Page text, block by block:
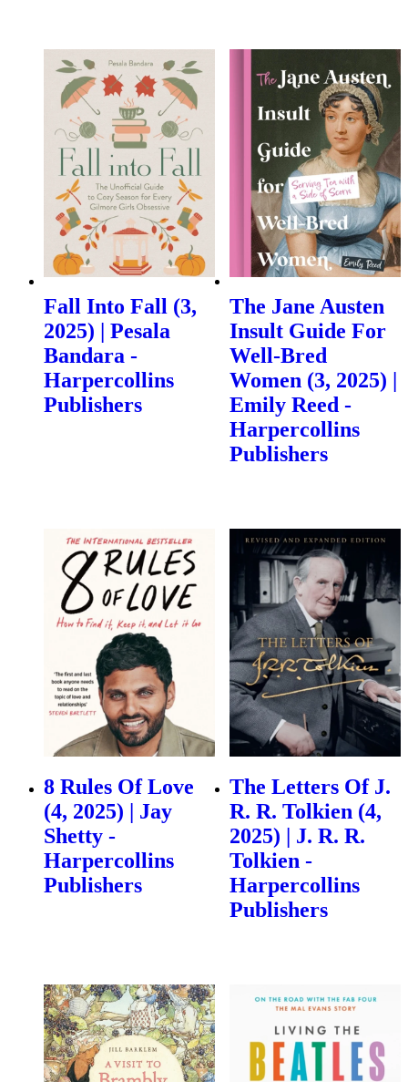
Fall Into Fall (3,
2025) | Pesala
Bandara -
Harpercollins
Publishers
The Jane Austen
Insult Guide For
Well-Bred
Women (3, 2025) |
Emily Reed -
Harpercollins
Publishers
8 Rules Of Love
(4, 2025) | Jay
Shetty -
Harpercollins
Publishers
The Letters Of J.
R. R. Tolkien (4,
2025) | J. R. R.
Tolkien -
Harpercollins
Publishers